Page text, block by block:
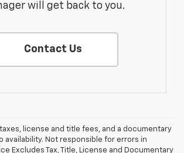
will get back to you.
Contact Us
license and title fees, and a documentary
availability. Not responsible for errors in
Excludes Tax, Title, License and Documentary